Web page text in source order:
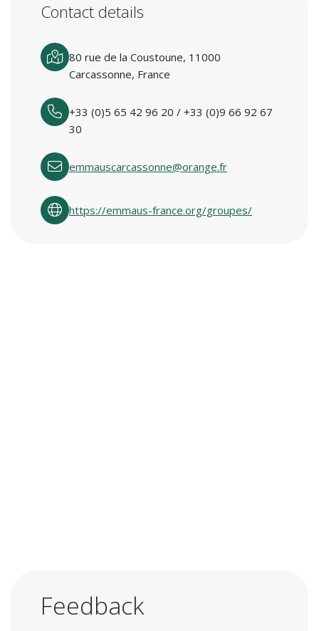
Contact details
80 rue de la Coustoune, 11000
Carcassonne, France
+33 (0)5 65 42 96 20 / +33 (0)9 66 92 67
30
emmauscarcassonne@orange.fr
https://emmaus-france.org/groupes/
Feedback